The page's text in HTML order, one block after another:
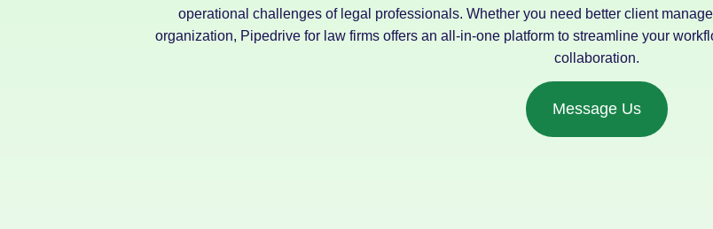
operational challenges of legal professionals. Whether you need better client
organization, Pipedrive for law firms offers an all-in-one platform to streamline your
collaboration.
Message Us